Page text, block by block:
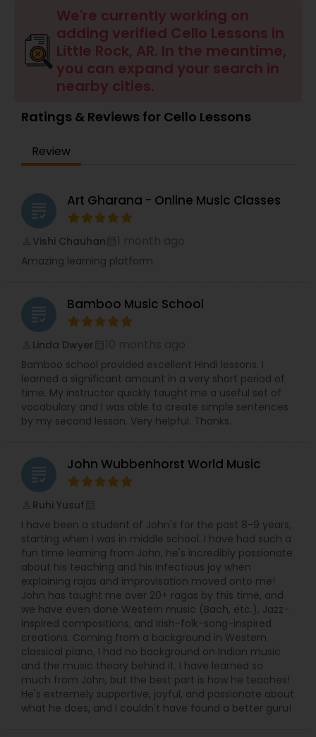
Trumpet Lessons
Ukulele Lessons
Dhol Lessons
Trombone Lessons
Shehnai Lessons
Mirdangam Lessons
Piano Lessons
Sarod Lessons
Jal Tarang Lessons
Cello Lessons
Harmonica Lessons
French Horn Lessons
Ghatam Lessons
We're currently working on
adding verified Cello Lessons in
Little Rock, AR. In the meantime,
you can expand your search in
nearby cities.
Ratings & Reviews for Cello Lessons
Review
grading Art Gharana - Online Music Classes
Vishi Chauhan
Amazing learning platform
grading Bamboo Music School
Linda Dwyer
Bamboo school provided excellent Hindi lessons. I
learned a significant amount in a very short period of
time. My instructor quickly taught me a useful set of
vocabulary and I was able to create simple sentences
by my second lesson. Very helpful. Thanks.
grading John Wubbenhorst World Music
Ruhi Yusuf
I have been a student of John's for the past 8-9 years,
starting when I was in middle school. I have had such a
fun time learning from John, he's incredibly passionate
about his teaching and his infectious joy when
explaining rajas and improvisation moved onto me!
John has taught me over 20+ ragas by this time, and
we have even done Western music (Bach, etc.), Jazz-
inspired compositions, and Irish-folk-song-inspired
creations. Coming from a background in Western
classical piano, I had no background on Indian music
and the music theory behind it. I have learned so
much from John, but the best part is how he teaches!
He's extremely supportive, joyful, and passionate about
what he does, and I couldn't have found a better guru!